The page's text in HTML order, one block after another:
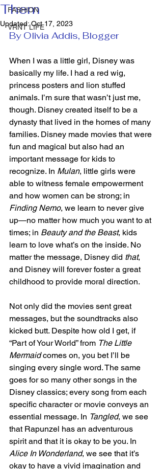
FASHION
VRNT LIFE
Them
Updated:Oct 17, 2023
By Olivia Addis, Blogger
When I was a little girl, Disney was
basically my life. I had a red wig,
princess posters and lion stuffed
animals. I’m sure that wasn’t just me,
though. Disney created itself to be a
dynasty that lived in the homes of many
families. Disney made movies that were
fun and magical but also had an
important message for kids to
recognize. In Mulan, little girls were
able to witness female empowerment
and how women can be strong; in
Finding Nemo, we learn to never give
up—no matter how much you want to at
times; in Beauty and the Beast, kids
learn to love what’s on the inside. No
matter the message, Disney did that,
and Disney will forever foster a great
childhood to provide moral direction.
Not only did the movies sent great
messages, but the soundtracks also
kicked butt. Despite how old I get, if
“Part of Your World” from The Little
Mermaid comes on, you bet I’ll be
singing every single word. The same
goes for so many other songs in the
Disney classics; every song from each
specific character or movie conveys an
essential message. In Tangled, we see
that Rapunzel has an adventurous
spirit and that it is okay to be you. In
Alice In Wonderland, we see that it’s
okay to have a vivid imagination and